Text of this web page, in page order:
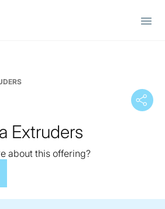
Extruders
about this offering?